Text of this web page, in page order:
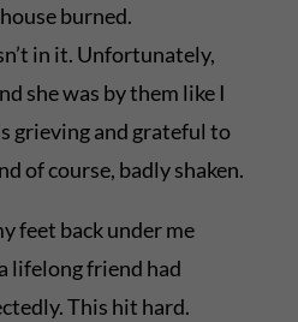
burned.
in it. Unfortunately,
she was by them like I
grieving and grateful to
of course, badly shaken.
feet back under me
lifelong friend had
This hit hard.